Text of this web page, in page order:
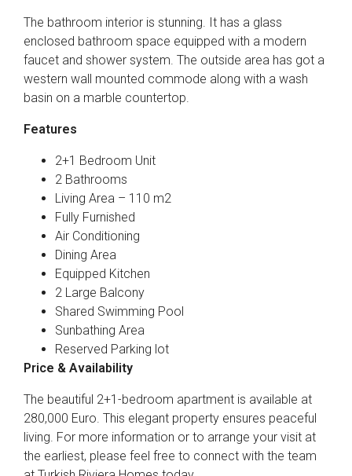
The bathroom interior is stunning. It has a glass
enclosed bathroom space equipped with a modern
faucet and shower system. The outside area has got a
western wall mounted commode along with a wash
basin on a marble countertop.
Features
2+1 Bedroom Unit
2 Bathrooms
Living Area – 110 m2
Fully Furnished
Air Conditioning
Dining Area
Equipped Kitchen
2 Large Balcony
Shared Swimming Pool
Sunbathing Area
Reserved Parking lot
Price & Availability
The beautiful 2+1-bedroom apartment is available at
280,000 Euro. This elegant property ensures peaceful
living. For more information or to arrange your visit at
the earliest, please feel free to connect with the team